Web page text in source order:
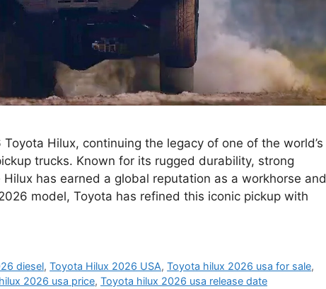
Hilux, continuing the legacy of one of the world’s
trucks. Known for its rugged durability, strong
has earned a global reputation as a workhorse and
model, Toyota has refined this iconic pickup with
diesel,Toyota Hilux 2026 USA,Toyota hilux 2026 usa for sale,
2026 usa price, Toyota hilux 2026 usa release date